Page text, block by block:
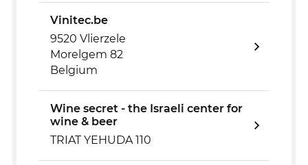
Vinitec.be
9520 Vlierzele
Morelgem 82
Belgium
Wine secret - the Israeli center for
wine & beer
TRIAT YEHUDA 110